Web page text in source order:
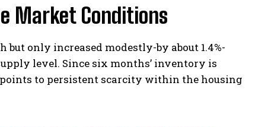
Market Conditions
but only increased modestly-by about 1.4%-
level. Since six months’ inventory is
to persistent scarcity within the housing